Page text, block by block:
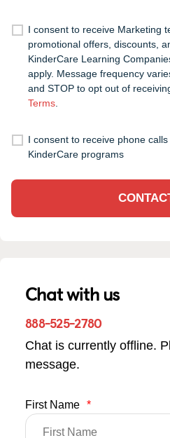
I consent to receive Marketing
promotional offers, discounts,
KinderCare Learning
apply. Message frequency
and STOP to opt out of
Terms.
I consent to receive phone
KinderCare programs
Chat with us
888-525-2780
Chat is currently offline.
message.
First Name *